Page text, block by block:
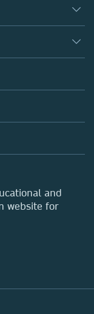
and
website for